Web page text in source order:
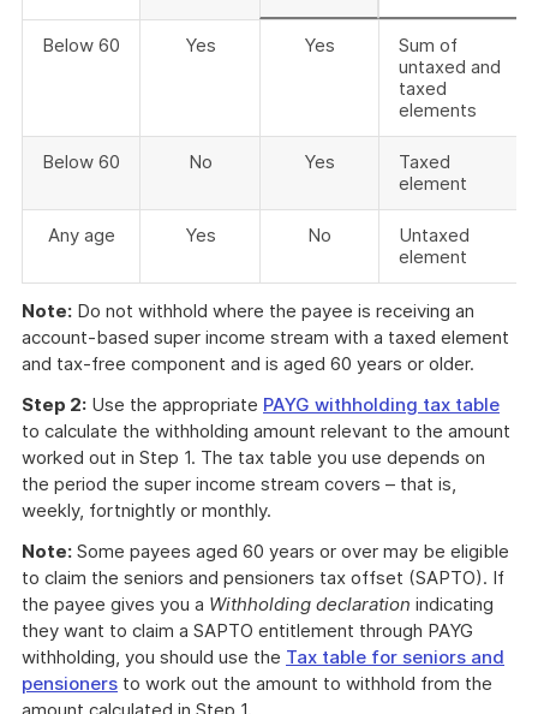
Below 60 Yes Yes
Sum of
untaxed and
taxed
elements
Below 60 No Yes
Taxed
element
Any age Yes No
Untaxed
element
Note: Do not withhold where the payee is receiving an
account-based super income stream with a taxed element
and tax-free component and is aged 60 years or older.
Step 2: Use the appropriate PAYG withholding tax table
to calculate the withholding amount relevant to the amount
worked out in Step 1. The tax table you use depends on
the period the super income stream covers – that is,
weekly, fortnightly or monthly.
Note: Some payees aged 60 years or over may be eligible
to claim the seniors and pensioners tax offset (SAPTO). If
the payee gives you a Withholding declaration indicating
they want to claim a SAPTO entitlement through PAYG
withholding, you should use the Tax table for seniors and
pensioners to work out the amount to withhold from the